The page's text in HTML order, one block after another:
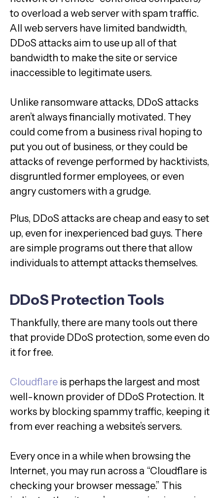
to overload a web server with spam traffic.
All web servers have limited bandwidth,
DDoS attacks aim to use up all of that
bandwidth to make the site or service
inaccessible to legitimate users.
Unlike ransomware attacks, DDoS attacks
aren’t always financially motivated. They
could come from a business rival hoping to
put you out of business, or they could be
attacks of revenge performed by hacktivists,
disgruntled former employees, or even
angry customers with a grudge.
Plus, DDoS attacks are cheap and easy to set
up, even for inexperienced bad guys. There
are simple programs out there that allow
individuals to attempt attacks themselves.
DDoS Protection Tools
Thankfully, there are many tools out there
that provide DDoS protection, some even do
it for free.
Cloudflare is perhaps the largest and most
well-known provider of DDoS Protection. It
works by blocking spammy traffic, keeping it
from ever reaching a website’s servers.
Every once in a while when browsing the
Internet, you may run across a “Cloudflare is
checking your browser message.” This